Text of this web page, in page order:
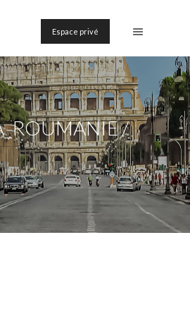
Espace privé
/